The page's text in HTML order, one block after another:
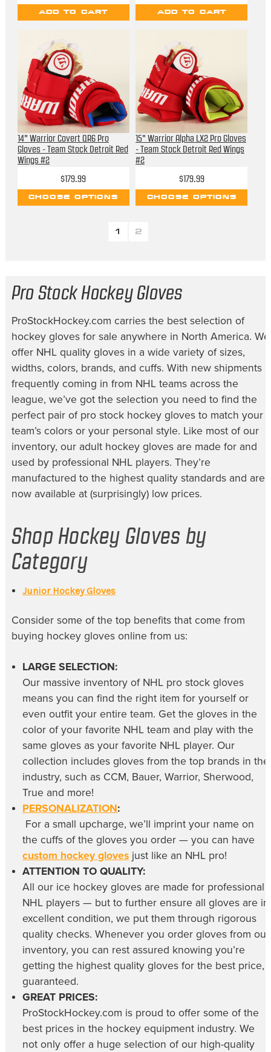
ADD TO CART ADD TO CART
14" Warrior Covert QR6 Pro
Gloves - Team Stock Detroit Red
Wings #2
$179.99
CHOOSE OPTIONS
15" Warrior Alpha LX2 Pro Gloves
- Team Stock Detroit Red Wings
#2
$179.99
CHOOSE OPTIONS
1 2
Pro Stock Hockey Gloves
ProStockHockey.com carries the best selection of
hockey gloves for sale anywhere in North America. We
offer NHL quality gloves in a wide variety of sizes,
widths, colors, brands, and cuffs. With new shipments
frequently coming in from NHL teams across the
league, we’ve got the selection you need to find the
perfect pair of pro stock hockey glovesto match your
team’s colors or your personal style. Like most of our
inventory, our adult hockey glovesare made for and
used by professional NHL players. They’re
manufactured to the highest quality standards and are
now available at (surprisingly) low prices.
Shop Hockey Gloves by
Category
Junior Hockey Gloves
Consider some of the top benefits that come from
buying hockey gloves online from us:
LARGE SELECTION:
Our massive inventory of NHL pro stock gloves
means you can find the right item for yourself or
even outfit your entire team. Get the gloves in the
color of your favorite NHL team and play with the
same gloves as your favorite NHL player. Our
collection includes gloves from the top brands in the
industry, such as CCM, Bauer, Warrior, Sherwood,
True and more!
PERSONALIZATION:
For a small upcharge, we’ll imprint your name on
the cuffs of the gloves you order — you can have
custom hockey gloves just like an NHL pro!
ATTENTION TO QUALITY:
All our ice hockey gloves are made for professional
NHL players — but to further ensure all gloves are in
excellent condition, we put them through rigorous
quality checks. Whenever you order gloves from our
inventory, you can rest assured knowing you’re
getting the highest quality gloves for the best price,
guaranteed.
GREAT PRICES:
ProStockHockey.com is proud to offer some of the
best prices in the hockey equipment industry. We
not only offer a huge selection of our high-quality